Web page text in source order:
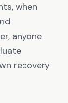
when
anyone
recovery